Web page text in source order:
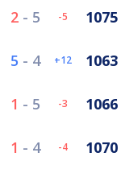
2 - 5 -5 1075
5 - 4 12 1063
1 - 5 -3 1066
1 - 4 -4 1070